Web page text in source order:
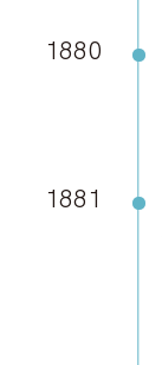
1880
1881